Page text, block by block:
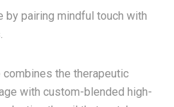
by pairing mindful touch with
the therapeutic
with custom-blended high-